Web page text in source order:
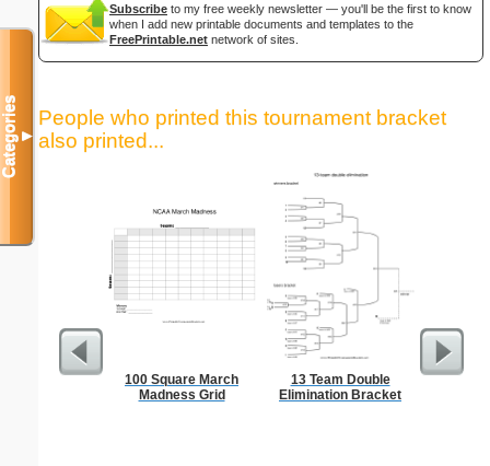
Subscribe to my free weekly newsletter — you'll be the first to know
when I add new printable documents and templates to the
FreePrintable.net network of sites.
People who printed this tournament bracket
also printed...
100 Square March
Madness Grid
13 Team Double
Elimination Bracket
Lined
Categories▼